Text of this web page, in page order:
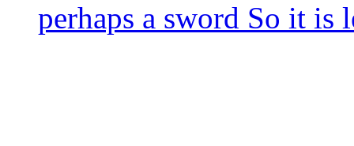
per­haps a sword So it